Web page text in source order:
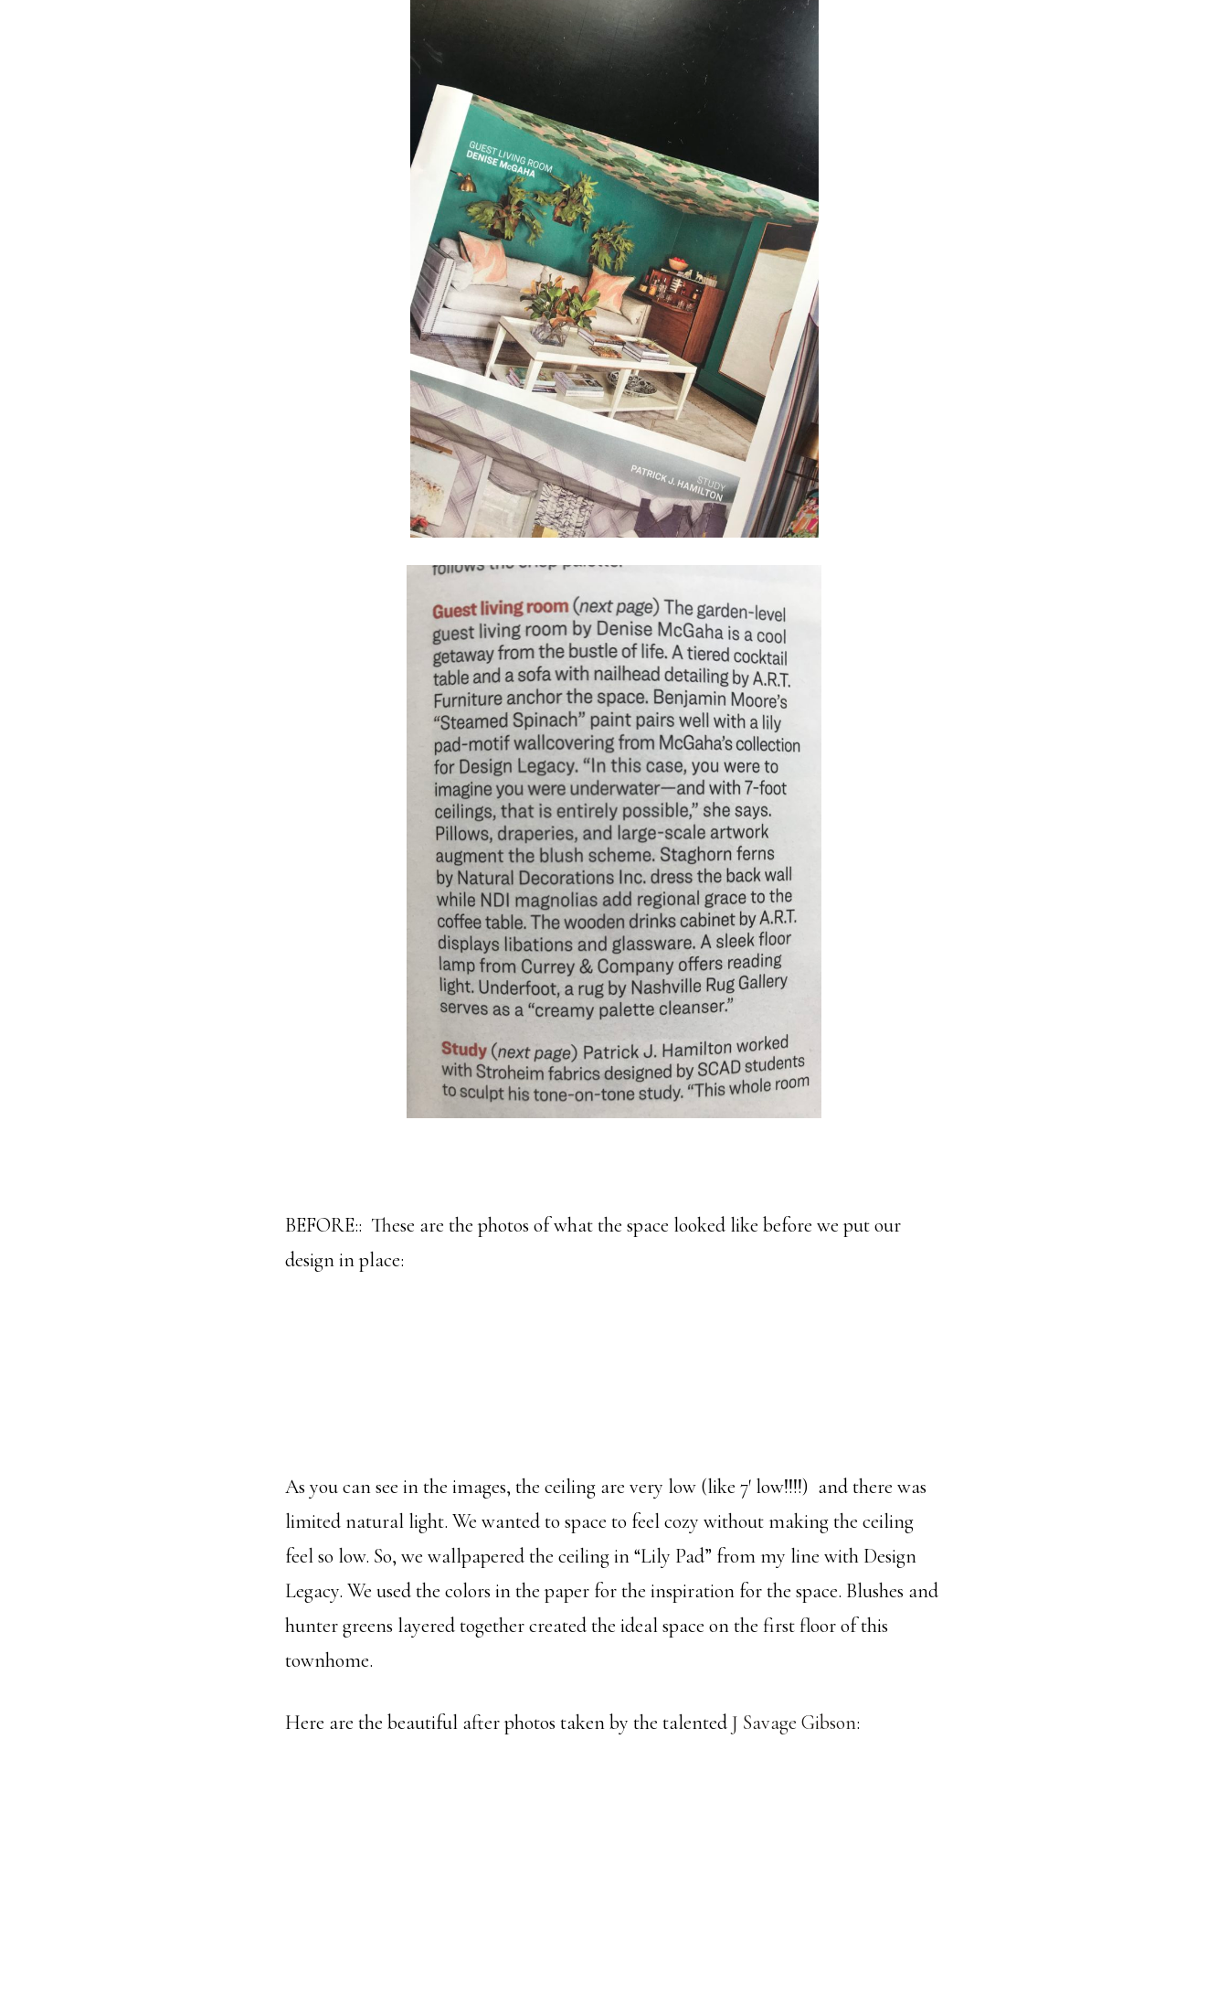
BEFORE:: These are the photos of what the space looked like before we put our
design in place:
As you can see in the images, the ceiling are very low (like 7′ low!!!!) and there was
limited natural light. We wanted to space to feel cozy without making the ceiling
feel so low. So, we wallpapered the ceiling in “Lily Pad” from my line with Design
Legacy. We used the colors in the paper for the inspiration for the space. Blushes and
hunter greens layered together created the ideal space on the first floor of this
townhome.
Here are the beautiful after photos taken by the talentedJ Savage Gibson: